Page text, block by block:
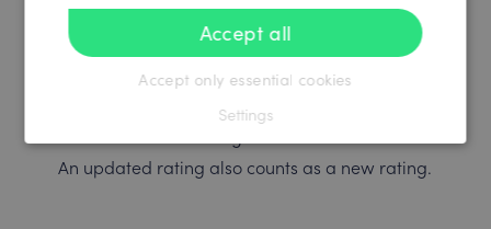
A score of at least 3.8 stars out of 5, both overall
and in the employee ratings.
In the past twelve months, the employee’s
evaluation score must be at least 3.8 stars.
An updated rating also counts as a new rating.
Accept all
Accept only essential cookies
Settings